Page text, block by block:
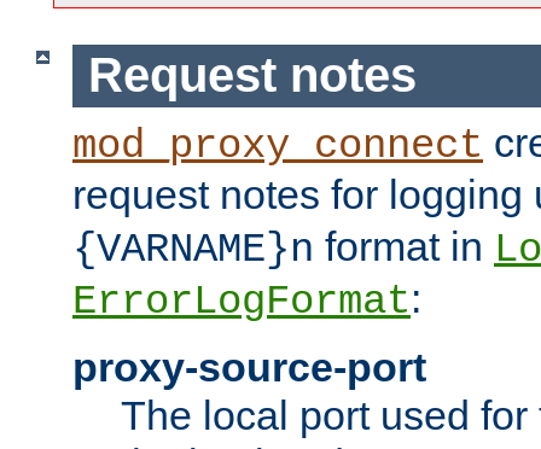
Request notes
mod_proxy_connect
request notes for
{VARNAME}n format in
ErrorLogFormat:
proxy-source-port
The local port used